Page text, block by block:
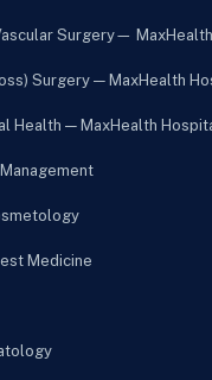
Surgery—
Surgery — MaxHealth
Health — MaxHealth
Medicine